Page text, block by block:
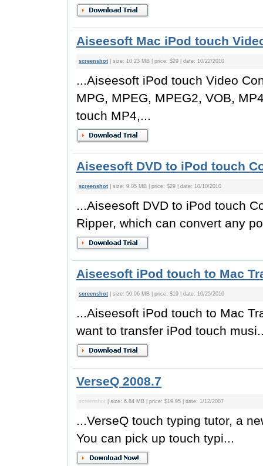
Aiseesoft Mac iPod touch
screenshot | size: 10.23 MB | price: $29 | date: 10/22/2010
...Aiseesoft iPod touch Video
MPG, MPEG, MPEG2, VOB,
touch MP4,...
Aiseesoft DVD to iPod touch
screenshot | size: 9.05 MB | price: $29 | date: 10/10/2010
...Aiseesoft DVD to iPod touch
Ripper, which can convert any
Aiseesoft iPod touch to Mac
screenshot | size: 50.96 MB | price: $19 | date: 10/25/2010
...Aiseesoft iPod touch to Mac
want to transfer iPod touch
VerseQ 2008.7
screenshot | size: 6.84 MB | price: $19.95 | date: 1/12/2007
...VerseQ touch typing tutor, a
You can pick up touch typi...